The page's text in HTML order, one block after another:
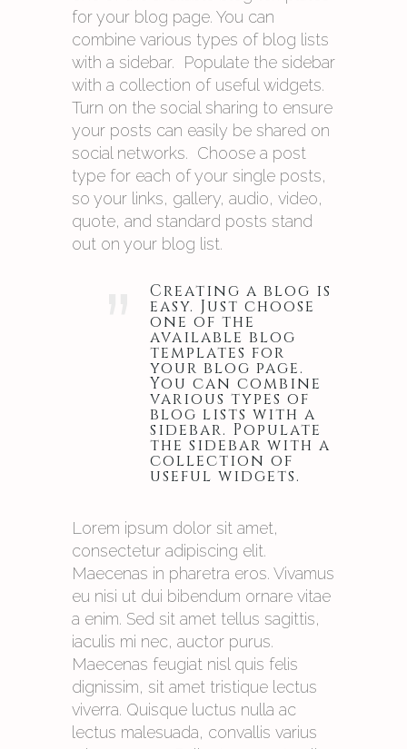
for your blog page. You can
combine various types of blog lists
with a sidebar. Populate the sidebar
with a collection of useful widgets.
Turn on the social sharing to ensure
your posts can easily be shared on
social networks. Choose a post
type for each of your single posts,
so your links, gallery, audio, video,
quote, and standard posts stand
out on your blog list.
Creating a blog is
easy. Just choose
one of the
available blog
templates for
your blog page.
You can combine
various types of
blog lists with a
sidebar. Populate
the sidebar with a
collection of
useful widgets.
Lorem ipsum dolor sit amet,
consectetur adipiscing elit.
Maecenas in pharetra eros. Vivamus
eu nisi ut dui bibendum ornare vitae
a enim. Sed sit amet tellus sagittis,
iaculis mi nec, auctor purus.
Maecenas feugiat nisl quis felis
dignissim, sit amet tristique lectus
viverra. Quisque luctus nulla ac
lectus malesuada, convallis varius